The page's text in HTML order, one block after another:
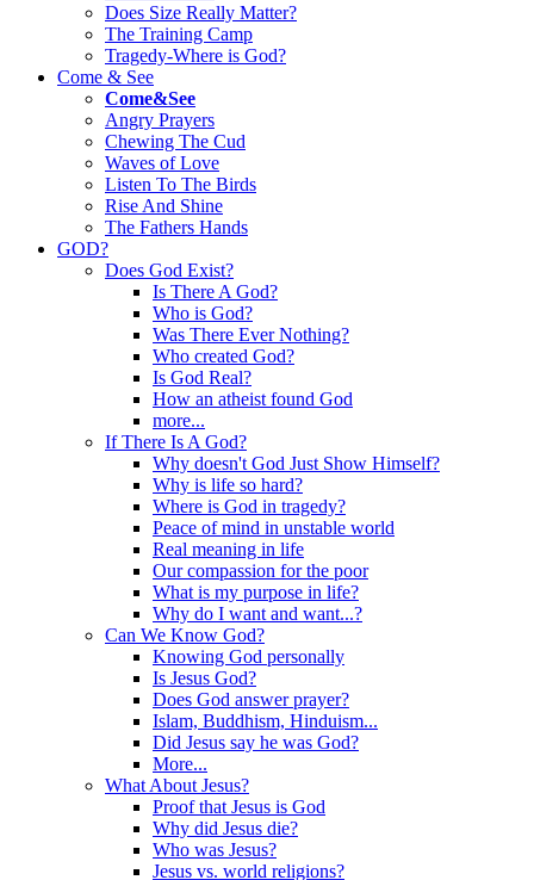
Does Size Really Matter?
The Training Camp
Tragedy-Where is God?
Come & See
Come&See
Angry Prayers
Chewing The Cud
Waves of Love
Listen To The Birds
Rise And Shine
The Fathers Hands
GOD?
Does God Exist?
Is There A God?
Who is God?
Was There Ever Nothing?
Who created God?
Is God Real?
How an atheist found God
more...
If There Is A God?
Why doesn't God Just Show Himself?
Why is life so hard?
Where is God in tragedy?
Peace of mind in unstable world
Real meaning in life
Our compassion for the poor
What is my purpose in life?
Why do I want and want...?
Can We Know God?
Knowing God personally
Is Jesus God?
Does God answer prayer?
Islam, Buddhism, Hinduism...
Did Jesus say he was God?
More...
What About Jesus?
Proof that Jesus is God
Why did Jesus die?
Who was Jesus?
Jesus vs. world religions?